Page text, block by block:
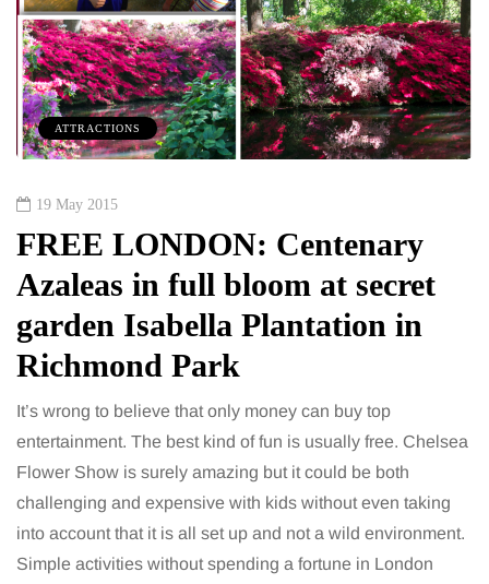
ATTRACTIONS
19 May 2015
FREE LONDON: Centenary
Azaleas in full bloom at secret
garden Isabella Plantation in
Richmond Park
It’s wrong to believe that only money can buy top
entertainment. The best kind of fun is usually free. Chelsea
Flower Show is surely amazing but it could be both
challenging and expensive with kids without even taking
into account that it is all set up and not a wild environment.
Simple activities without spending a fortune in London